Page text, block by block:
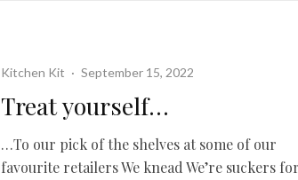
Kitchen Kit · September 15, 2022
Treat yourself…
…To our pick of the shelves at some of our
favourite retailers We knead We’re suckers